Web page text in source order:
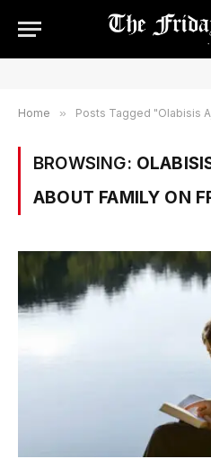
Home » Posts Tagged "Olabisis Ajayi
BROWSING:
ABOUT FAMILY ON